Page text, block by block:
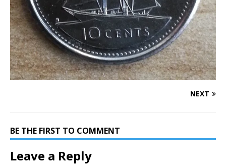
NEXT
BE THE FIRST TO COMMENT
Leave a Reply